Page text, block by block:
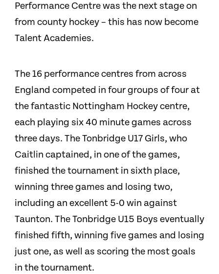
Performance Centre was the next stage on
from county hockey – this has now become
Talent Academies.
The 16 performance centres from across
England competed in four groups of four at
the fantastic Nottingham Hockey centre,
each playing six 40 minute games across
three days. The Tonbridge U17 Girls, who
Caitlin captained, in one of the games,
finished the tournament in sixth place,
winning three games and losing two,
including an excellent 5-0 win against
Taunton. The Tonbridge U15 Boys eventually
finished fifth, winning five games and losing
just one, as well as scoring the most goals
in the tournament.